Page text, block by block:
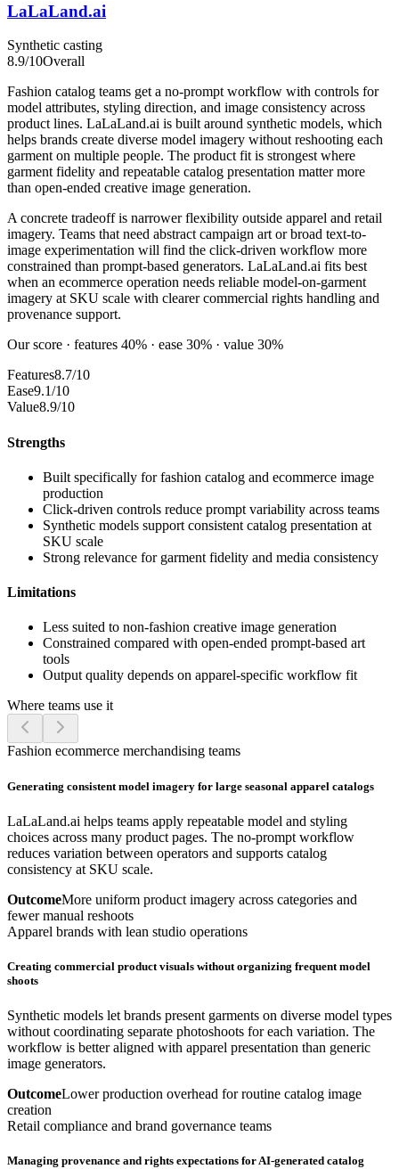
LaLaLand.ai
Synthetic casting
8.9/10Overall
Fashion catalog teams get a no-prompt workflow with controls for
model attributes, styling direction, and image consistency across
product lines. LaLaLand.ai is built around synthetic models, which
helps brands create diverse model imagery without reshooting each
garment on multiple people. The product fit is strongest where
garment fidelity and repeatable catalog presentation matter more
than open-ended creative image generation.
A concrete tradeoff is narrower flexibility outside apparel and retail
imagery. Teams that need abstract campaign art or broad text-to-
image experimentation will find the click-driven workflow more
constrained than prompt-based generators. LaLaLand.ai fits best
when an ecommerce operation needs reliable model-on-garment
imagery at SKU scale with clearer commercial rights handling and
provenance support.
Our score · features 40% · ease 30% · value 30%
Features8.7/10
Ease9.1/10
Value8.9/10
Strengths
Built specifically for fashion catalog and ecommerce image
production
Click-driven controls reduce prompt variability across teams
Synthetic models support consistent catalog presentation at
SKU scale
Strong relevance for garment fidelity and media consistency
Limitations
Less suited to non-fashion creative image generation
Constrained compared with open-ended prompt-based art
tools
Output quality depends on apparel-specific workflow fit
Where teams use it
Fashion ecommerce merchandising teams
Generating consistent model imagery for large seasonal apparel catalogs
LaLaLand.ai helps teams apply repeatable model and styling
choices across many product pages. The no-prompt workflow
reduces variation between operators and supports catalog
consistency at SKU scale.
OutcomeMore uniform product imagery across categories and
fewer manual reshoots
Apparel brands with lean studio operations
Creating commercial product visuals without organizing frequent model
shoots
Synthetic models let brands present garments on diverse model types
without coordinating separate photoshoots for each variation. The
workflow is better aligned with apparel presentation than generic
image generators.
OutcomeLower production overhead for routine catalog image
creation
Retail compliance and brand governance teams
Managing provenance and rights expectations for AI-generated catalog